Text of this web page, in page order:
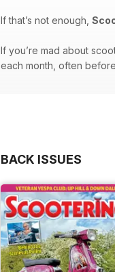
If that’s not enough,
If you’re mad about
each month, often
BACK ISSUES